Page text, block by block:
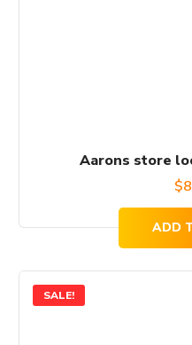
Aarons store
$
ADD
SALE!